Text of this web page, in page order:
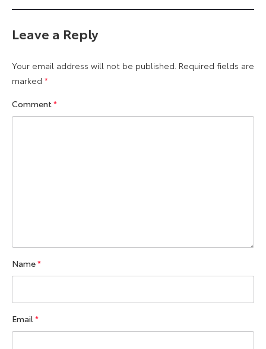
Leave a Reply
Your email address will not be published. Required fields are
marked *
Comment*
Name*
Email*